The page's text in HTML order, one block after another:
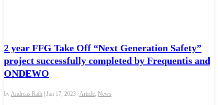
2 year FFG Take Off “Next Generation Safety”
project successfully completed by Frequentis and
ONDEWO
byAndreas Rath Jan 17, 2023 Article, News